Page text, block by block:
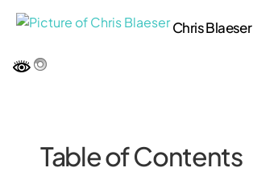
Chris Blaeser
Table of Contents